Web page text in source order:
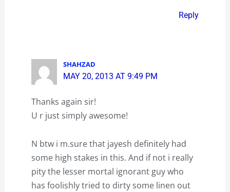
Reply
SHAHZAD
MAY 20, 2013 AT 9:49 PM
Thanks again sir!
U r just simply awesome!
N btw i m.sure that jayesh definitely had
some high stakes in this. And if not i really
pity the lesser mortal ignorant guy who
has foolishly tried to dirty some linen out